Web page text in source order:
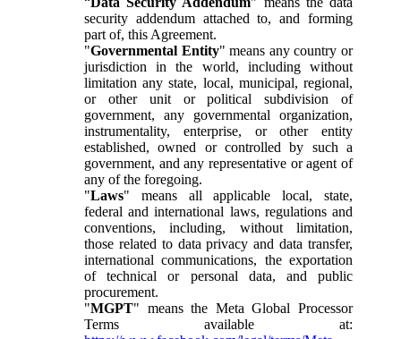
security addendum attached to, and forming
part of, this Agreement.
"Governmental Entity" means any country or
jurisdiction in the world, including without
limitation any state, local, municipal, regional,
or other unit or political subdivision of
government, any governmental organization,
instrumentality, enterprise, or other entity
established, owned or controlled by such a
government, and any representative or agent of
any of the foregoing.
"Laws" means all applicable local, state,
federal and international laws, regulations and
conventions, including, without limitation,
those related to data privacy and data transfer,
international communications, the exportation
of technical or personal data, and public
procurement.
"MGPT" means the Meta Global Processor
Terms available at: